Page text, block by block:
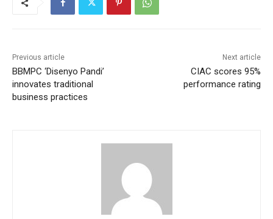
Previous article
BBMPC ‘Disenyo Pandi’
innovates traditional
business practices
Next article
CIAC scores 95%
performance rating